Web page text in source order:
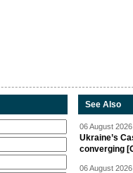
See Also
06 August
Ukraine’s
converging
06 August